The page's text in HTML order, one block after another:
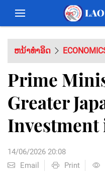
ຫນ້າທຳອິດ
Prime
Greater
Investment
14/06/2026 20:08
Email
Print